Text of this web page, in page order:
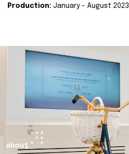
Production: January - August 2023
about